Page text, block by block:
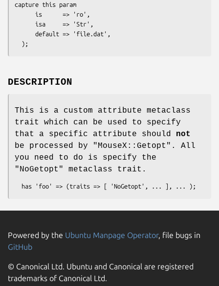
capture this param
DESCRIPTION
This is a custom attribute metaclass
trait which can be used to specify
that a specific attribute should not
be processed by
"MouseX::Getopt" . All
you need to do is specify the
"NoGetopt"
metaclass trait.
Powered by the Ubuntu Manpage Operator, file bugs in
GitHub
© Canonical Ltd. Ubuntu and Canonical are registered
trademarks of Canonical Ltd.